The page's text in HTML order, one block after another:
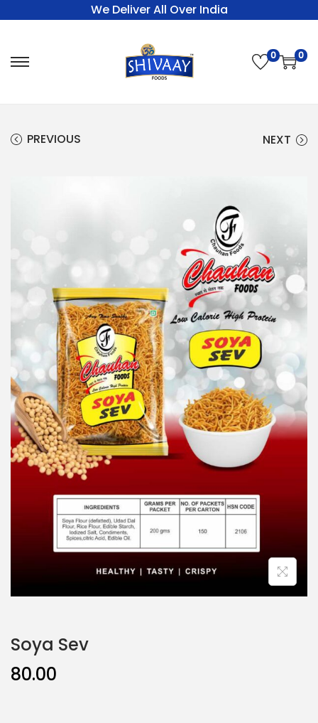
We Deliver All Over India
0 0
PREVIOUS NEXT
Soya Sev
80.00